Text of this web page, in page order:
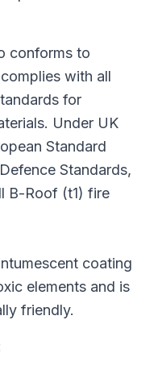
conforms to
with all
for
Under UK
Standard
Standards,
B-Roof (t1) fire
coating
elements and is
friendly.